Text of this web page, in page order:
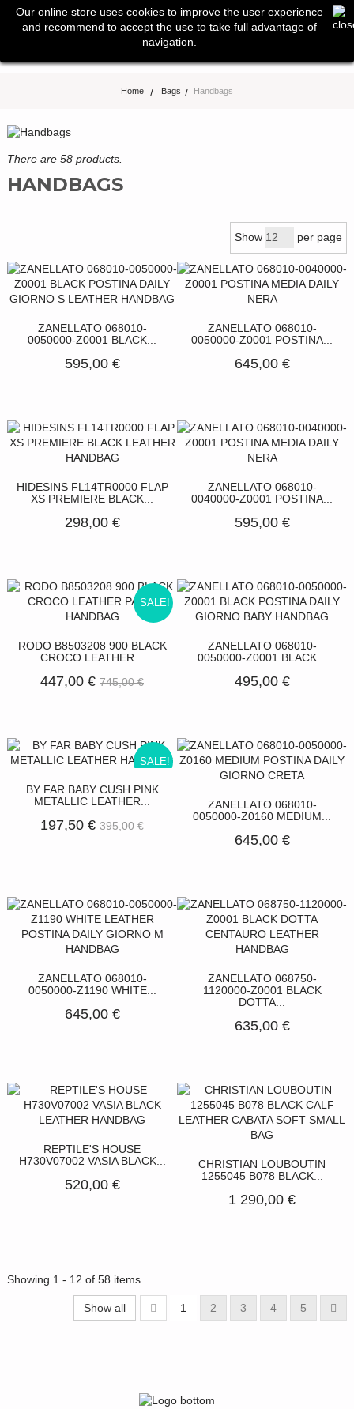
0
Toggle
Our online store uses cookies to improve the user experience
and recommend to accept the use to take full advantage of
navigation.
Home > Bags > Handbags
There are 58 products.
HANDBAGS
Show per page
ZANELLATO 068010-
0050000-Z0001 BLACK...
595,00 €
ZANELLATO 068010-
0050000-Z0001 POSTINA...
645,00 €
HIDESINS FL14TR0000 FLAP
XS PREMIERE BLACK...
298,00 €
ZANELLATO 068010-
0040000-Z0001 POSTINA...
595,00 €
SALE!
RODO B8503208 900 BLACK
CROCO LEATHER...
447,00 € 745,00 €
ZANELLATO 068010-
0050000-Z0001 BLACK...
495,00 €
SALE!
BY FAR BABY CUSH PINK
METALLIC LEATHER...
197,50 € 395,00 €
ZANELLATO 068010-
0050000-Z0160 MEDIUM...
645,00 €
ZANELLATO 068010-
0050000-Z1190 WHITE...
645,00 €
ZANELLATO 068750-
1120000-Z0001 BLACK
DOTTA...
635,00 €
REPTILE'S HOUSE
H730V07002 VASIA BLACK...
520,00 €
CHRISTIAN LOUBOUTIN
1255045 B078 BLACK...
1 290,00 €
Showing 1 - 12 of 58 items
Show all 1 2 3 4 5